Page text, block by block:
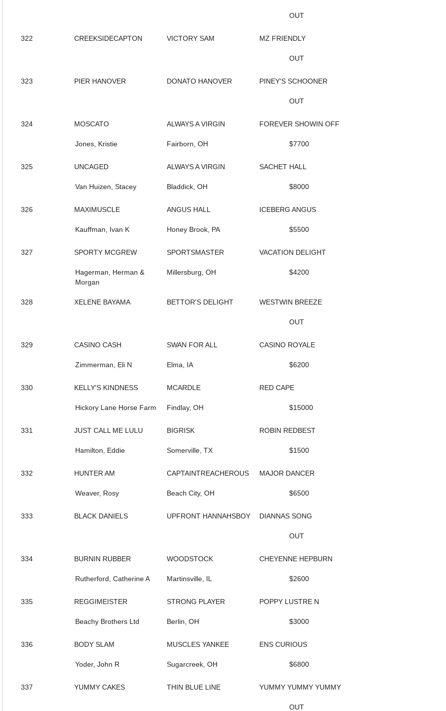
OUT
322 CREEKSIDECAPTON VICTORY SAM MZ FRIENDLY
OUT
323 PIER HANOVER DONATO HANOVER PINEY'S SCHOONER
OUT
324 MOSCATO ALWAYS A VIRGIN FOREVER SHOWIN OFF
Jones, Kristie Fairborn, OH $7700
325 UNCAGED ALWAYS A VIRGIN SACHET HALL
Van Huizen, Stacey Bladdick, OH $8000
326 MAXIMUSCLE ANGUS HALL ICEBERG ANGUS
Kauffman, Ivan K Honey Brook, PA $5500
327 SPORTY MCGREW SPORTSMASTER VACATION DELIGHT
Hagerman, Herman &
Morgan
Millersburg, OH $4200
328 XELENE BAYAMA BETTOR'S DELIGHT WESTWIN BREEZE
OUT
329 CASINO CASH SWAN FOR ALL CASINO ROYALE
Zimmerman, Eli N Elma, IA $6200
330 KELLY'S KINDNESS MCARDLE RED CAPE
Hickory Lane Horse Farm Findlay, OH $15000
331 JUST CALL ME LULU BIGRISK ROBIN REDBEST
Hamilton, Eddie Somerville, TX $1500
332 HUNTER AM CAPTAINTREACHEROUS MAJOR DANCER
Weaver, Rosy Beach City, OH $6500
333 BLACK DANIELS UPFRONT HANNAHSBOY DIANNAS SONG
OUT
334 BURNIN RUBBER WOODSTOCK CHEYENNE HEPBURN
Rutherford, Catherine A Martinsville, IL $2600
335 REGGIMEISTER STRONG PLAYER POPPY LUSTRE N
Beachy Brothers Ltd Berlin, OH $3000
336 BODY SLAM MUSCLES YANKEE ENS CURIOUS
Yoder, John R Sugarcreek, OH $6800
337 YUMMY CAKES THIN BLUE LINE YUMMY YUMMY YUMMY
OUT